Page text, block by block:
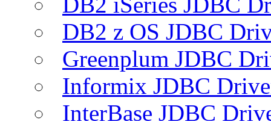
DB2 z OS JDBC
Greenplum JDBC
Informix JDBC
InterBase JDBC